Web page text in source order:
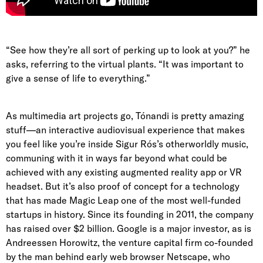
“See how they’re all sort of perking up to look at you?” he
asks, referring to the virtual plants. “It was important to
give a sense of life to everything.”
As multimedia art projects go, Tónandi is pretty amazing
stuff—an interactive audiovisual experience that makes
you feel like you’re inside Sigur Rós’s otherworldly music,
communing with it in ways far beyond what could be
achieved with any existing augmented reality app or VR
headset. But it’s also proof of concept for a technology
that has made Magic Leap one of the most well-funded
startups in history. Since its founding in 2011, the company
has raised over $2 billion. Google is a major investor, as is
Andreessen Horowitz, the venture capital firm co-founded
by the man behind early web browser Netscape, who